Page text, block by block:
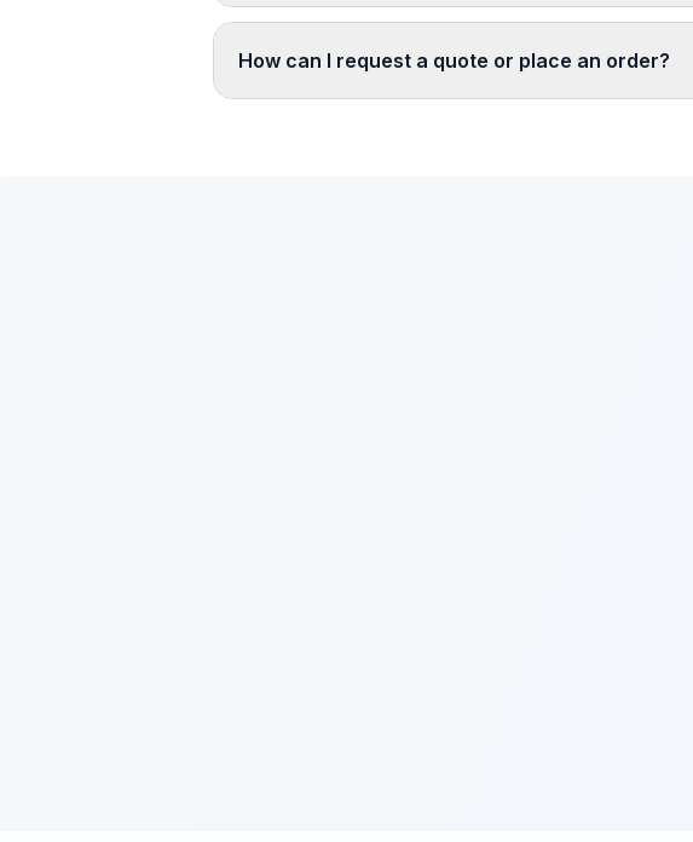
How can I request a quote or place an order?